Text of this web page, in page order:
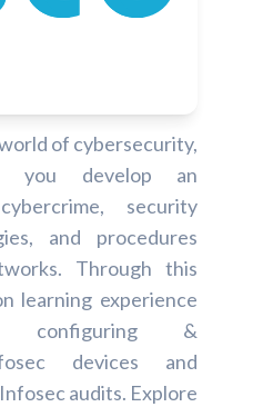
of cybersecurity,
you develop an
security
and procedures
Through this
learning experience
configuring &
devices and
audits. Explore